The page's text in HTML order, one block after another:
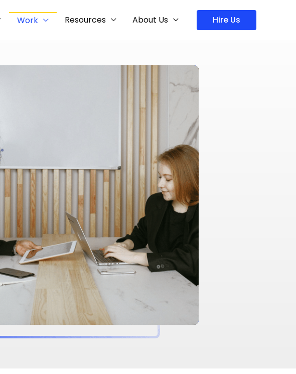
Work Resources About Us Hire Us